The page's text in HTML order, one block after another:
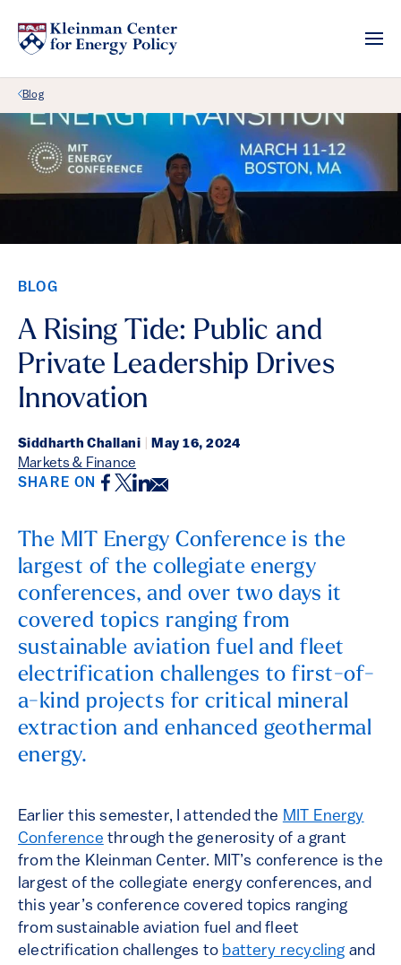
Back Link
Blog
BLOG
A Rising Tide: Public and
Private Leadership Drives
Innovation
Siddharth Challani May 16, 2024
Markets & Finance
SHARE ON Facebook
Twitter
LinkedIn
Email
The MIT Energy Conference is the
largest of the collegiate energy
conferences, and over two days it
covered topics ranging from
sustainable aviation fuel and fleet
electrification challenges to first-of-
a-kind projects for critical mineral
extraction and enhanced geothermal
energy.
Earlier this semester, I attended the MIT Energy
Conference through the generosity of a grant
from the Kleinman Center. MIT’s conference is the
largest of the collegiate energy conferences, and
this year’s conference covered topics ranging
from sustainable aviation fuel and fleet
electrification challenges to battery recycling and